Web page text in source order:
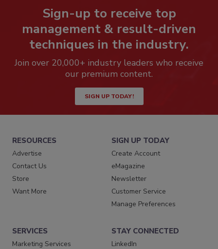
Sign-up to receive top
management & result-driven
techniques in the industry.
Join over 20,000+ industry leaders who receive
our premium content.
SIGN UP TODAY!
RESOURCES
Advertise
Contact Us
Store
Want More
SIGN UP TODAY
Create Account
eMagazine
Newsletter
Customer Service
Manage Preferences
SERVICES
Marketing Services
STAY CONNECTED
LinkedIn